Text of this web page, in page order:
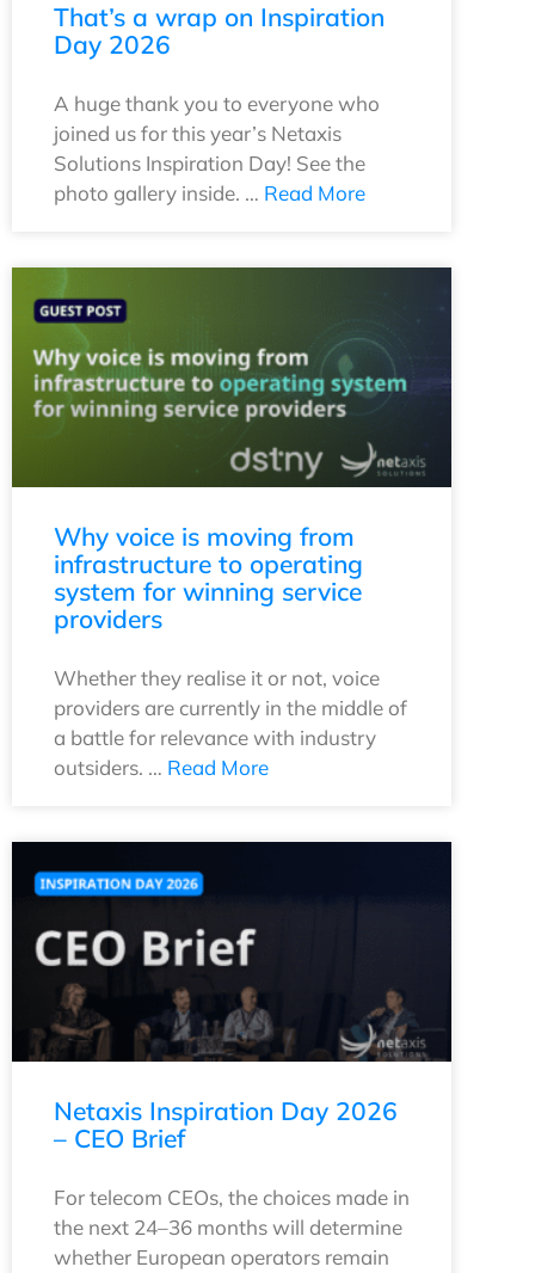
That’s a wrap on Inspiration
Day 2026
A huge thank you to everyone who
joined us for this year’s Netaxis
Solutions Inspiration Day! See the
photo gallery inside. … Read More
Why voice is moving from
infrastructure to operating
system for winning service
providers
Whether they realise it or not, voice
providers are currently in the middle of
a battle for relevance with industry
outsiders. … Read More
Netaxis Inspiration Day 2026
– CEO Brief
For telecom CEOs, the choices made in
the next 24–36 months will determine
whether European operators remain